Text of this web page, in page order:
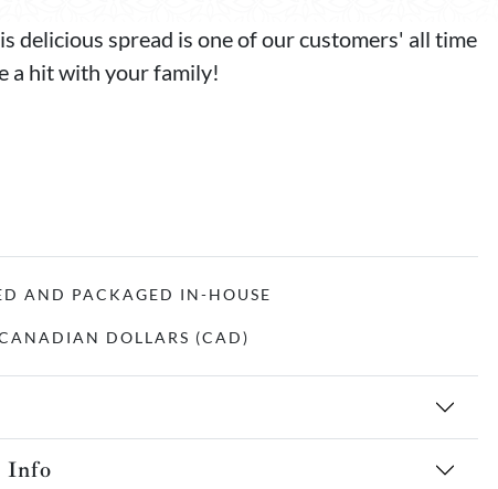
delicious spread is one of our customers' all time
a hit with your family!
AND PACKAGED IN-HOUSE
DOLLARS (CAD)
Info